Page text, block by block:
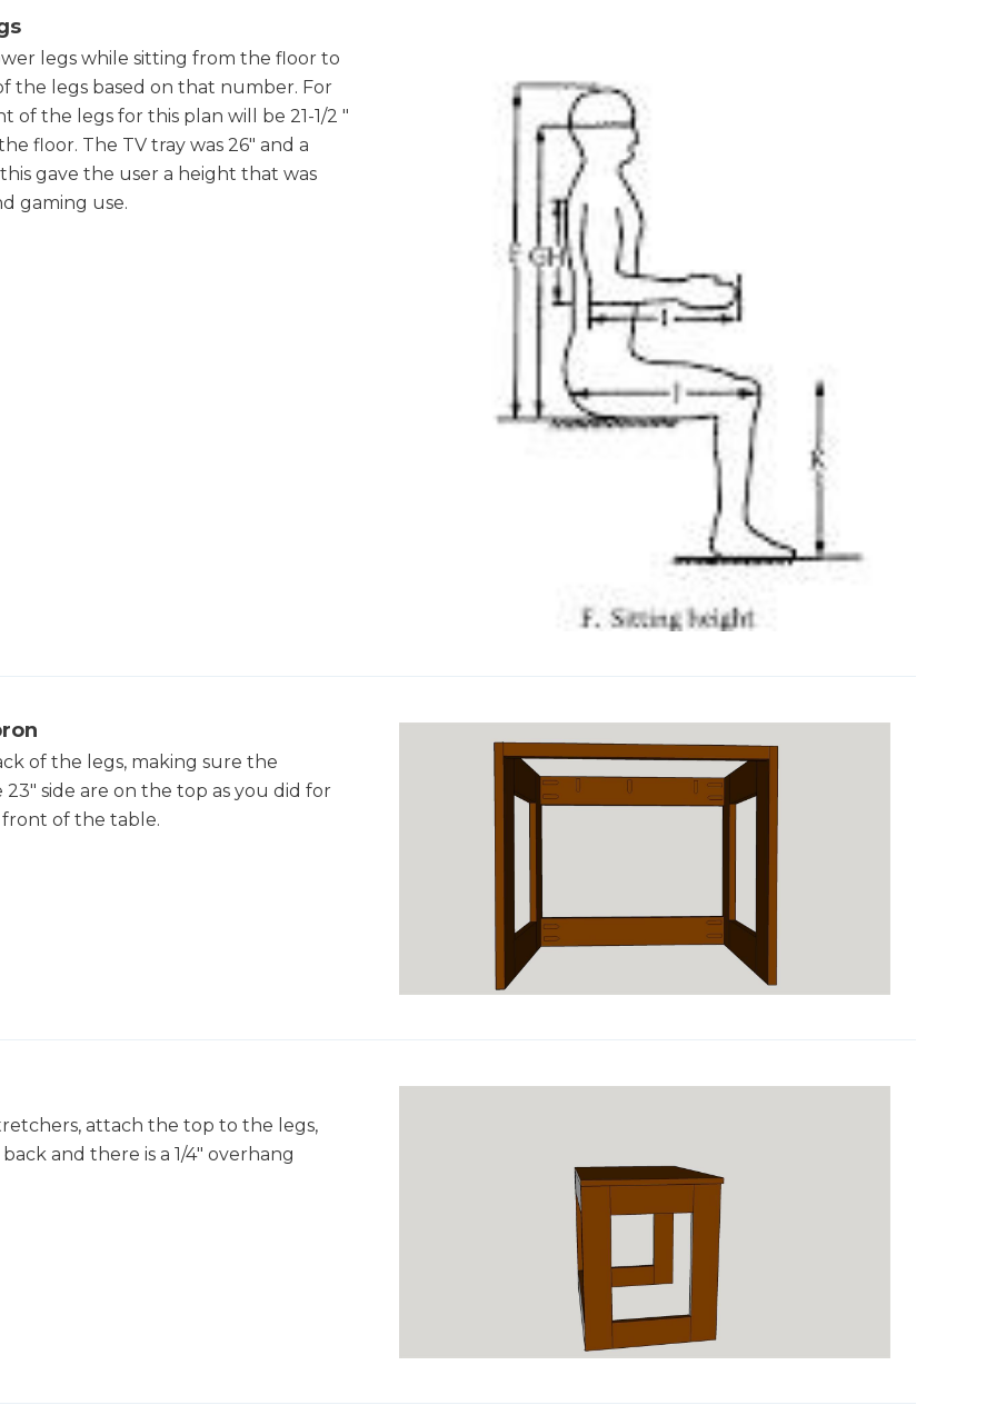
legs while sitting from the floor to
the legs based on that number. For
of the legs for this plan will be 21-1/2 "
floor. The TV tray was 26" and a
gave the user a height that was
gaming use.
of the legs, making sure the
side are on the top as you did for
of the table.
attach the top to the legs,
and there is a 1/4" overhang